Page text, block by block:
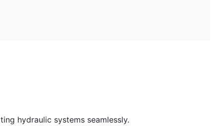
hydraulic systems seamlessly.